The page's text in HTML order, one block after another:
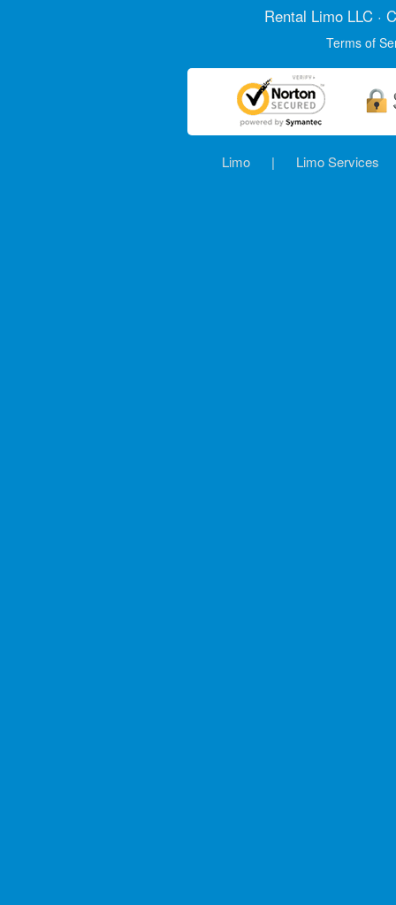
Rental LimoLLC ·
Terms of
Limo | Limo Services